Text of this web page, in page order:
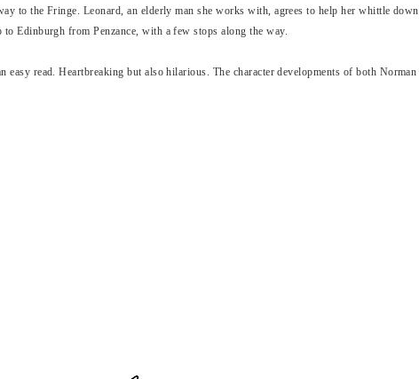
to the Fringe. Leonard, an elderly man she works with, agrees to help her whittle down
Edinburgh from Penzance, with a few stops along the way.
easy read. Heartbreaking but also hilarious. The character developments of both Norman